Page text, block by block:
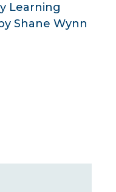
Learning
Shane Wynn